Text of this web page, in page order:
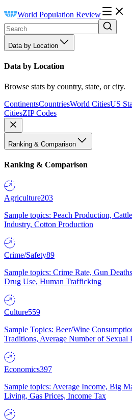
World Population Review
Data by Location
Data by Location
Browse stats by country, state, or city.
ContinentsCountriesWorld CitiesUS
CitiesZIP Codes
Ranking & Comparison
Ranking & Comparison
Agriculture203
Sample topics: Peach Production,
Industry, Cotton Production
Crime/Safety89
Sample topics: Crime Rate, Gun
Drug Use, Human Trafficking
Culture559
Sample Topics: Beer/Wine
Traditions, Average Number of Sexual
Economics397
Sample topics: Average Income, Big
Living, Gas Prices, Income Tax